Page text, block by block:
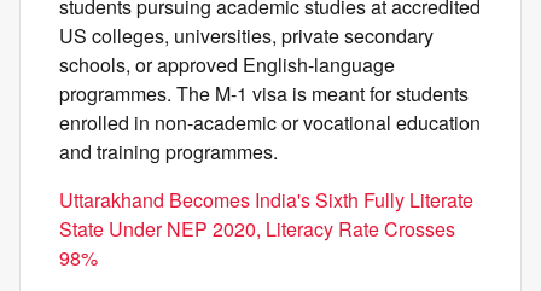
students pursuing academic studies at accredited
US colleges, universities, private secondary
schools, or approved English-language
programmes. The M-1 visa is meant for students
enrolled in non-academic or vocational education
and training programmes.
Uttarakhand Becomes India's Sixth Fully Literate
State Under NEP 2020, Literacy Rate Crosses
98%